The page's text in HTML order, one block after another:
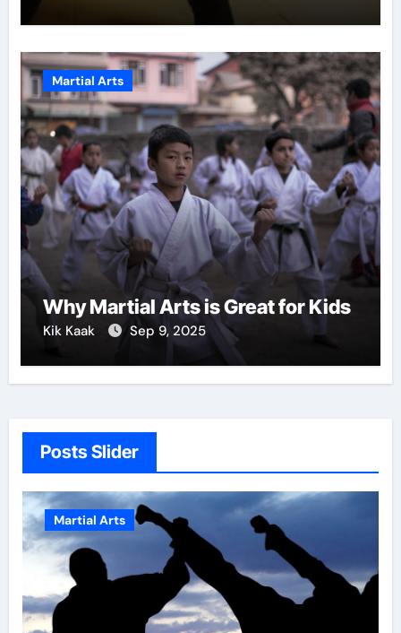
Martial Arts
Why Martial Arts is Great for Kids
Kik Kaak Sep 9, 2025
Posts Slider
Martial Arts